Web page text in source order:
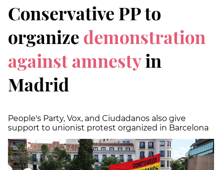
Conservative PP to
organize demonstration
against amnestyin
Madrid
People's Party, Vox, and Ciudadanos also give
support to unionist protest organized in Barcelona